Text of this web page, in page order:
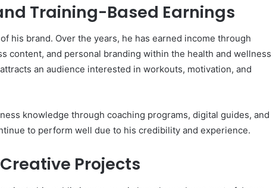
Training-Based Earnings
his brand. Over the years, he has earned income through
content, and personal branding within the health and wellness
an audience interested in workouts, motivation, and
knowledge through coaching programs, digital guides, and
to perform well due to his credibility and experience.
Projects